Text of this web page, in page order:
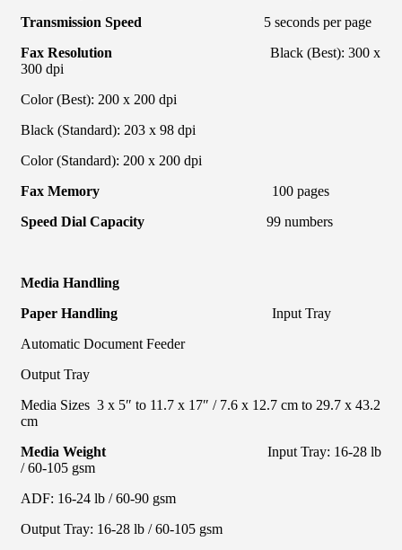
Transmission Speed 5 seconds per page
Fax Resolution Black (Best): 300 x
300 dpi
Color (Best): 200 x 200 dpi
Black (Standard): 203 x 98 dpi
Color (Standard): 200 x 200 dpi
Fax Memory 100 pages
Speed Dial Capacity 99 numbers
Media Handling
Paper Handling Input Tray
Automatic Document Feeder
Output Tray
Media Sizes 3 x 5″ to 11.7 x 17″ / 7.6 x 12.7 cm to 29.7 x 43.2
cm
Media Weight Input Tray: 16-28 lb
/ 60-105 gsm
ADF: 16-24 lb / 60-90 gsm
Output Tray: 16-28 lb / 60-105 gsm